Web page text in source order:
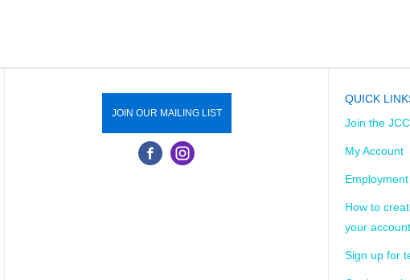
JOIN OUR MAILING LIST
QUICK
Join the JCC
My Account
How to
your account
Sign up for